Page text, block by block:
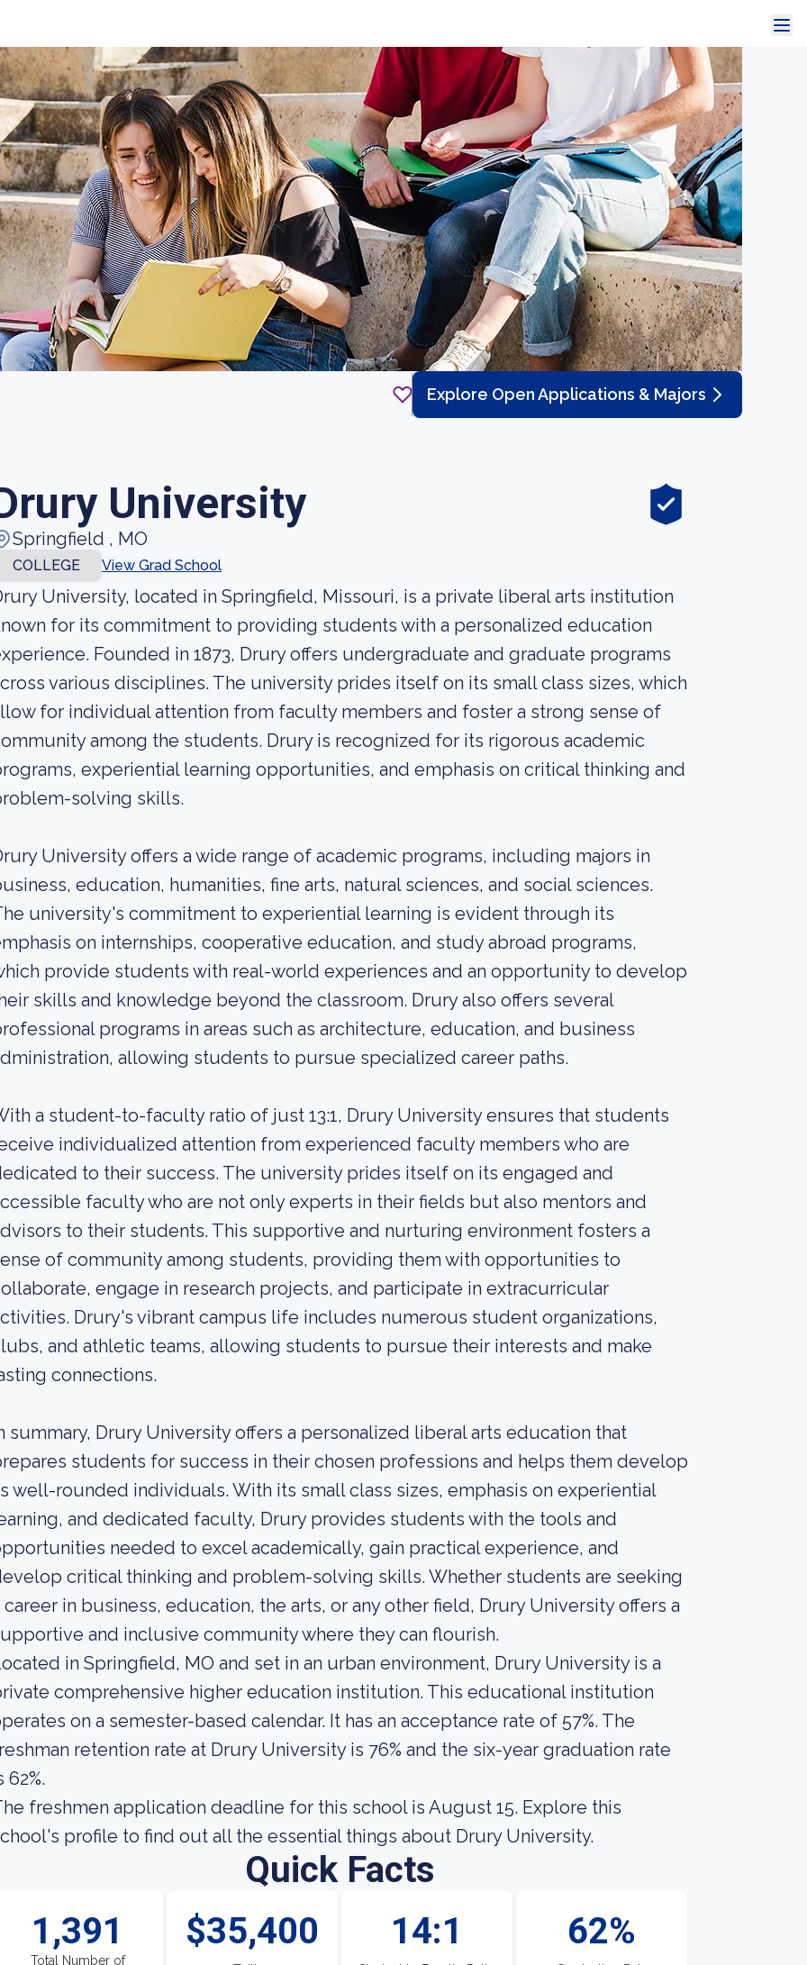
Explore Open Applications & Majors
University
Springfield , MO
COLLEGE View Grad School
University, located in Springfield, Missouri, is a private liberal arts institution
for its commitment to providing students with a personalized education
Founded in 1873, Drury offers undergraduate and graduate programs
various disciplines. The university prides itself on its small class sizes, which
for individual attention from faculty members and foster a strong sense of
among the students. Drury is recognized for its rigorous academic
experiential learning opportunities, and emphasis on critical thinking and
solving skills.
University offers a wide range of academic programs, including majors in
education, humanities, fine arts, natural sciences, and social sciences.
university's commitment to experiential learning is evident through its
on internships, cooperative education, and study abroad programs,
provide students with real-world experiences and an opportunity to develop
skills and knowledge beyond the classroom. Drury also offers several
programs in areas such as architecture, education, and business
allowing students to pursue specialized career paths.
a student-to-faculty ratio of just 13:1, Drury University ensures that students
individualized attention from experienced faculty members who are
to their success. The university prides itself on its engaged and
faculty who are not only experts in their fields but also mentors and
to their students. This supportive and nurturing environment fosters a
of community among students, providing them with opportunities to
engage in research projects, and participate in extracurricular
Drury's vibrant campus life includes numerous student organizations,
and athletic teams, allowing students to pursue their interests and make
connections.
summary, Drury University offers a personalized liberal arts education that
students for success in their chosen professions and helps them develop
well-rounded individuals. With its small class sizes, emphasis on experiential
and dedicated faculty, Drury provides students with the tools and
needed to excel academically, gain practical experience, and
critical thinking and problem-solving skills. Whether students are seeking
career in business, education, the arts, or any other field, Drury University offers a
and inclusive community where they can flourish.
in Springfield, MO and set in an urban environment, Drury University is a
comprehensive higher education institution. This educational institution
on a semester-based calendar. It has an acceptance rate of 57%. The
retention rate at Drury University is 76% and the six-year graduation rate
62%.
freshmen application deadline for this school is August 15. Explore this
profile to find out all the essential things about Drury University.
Quick Facts
1,391
Total Number of
$35,400 14:1 62%